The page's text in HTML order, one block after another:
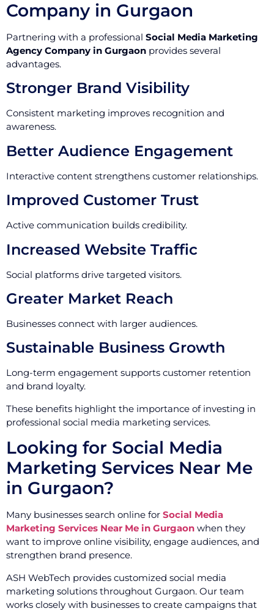
Company in Gurgaon
Partnering with a professional Social Media Marketing
Agency Company in Gurgaon provides several
advantages.
Stronger Brand Visibility
Consistent marketing improves recognition and
awareness.
Better Audience Engagement
Interactive content strengthens customer relationships.
Improved Customer Trust
Active communication builds credibility.
Increased Website Traffic
Social platforms drive targeted visitors.
Greater Market Reach
Businesses connect with larger audiences.
Sustainable Business Growth
Long-term engagement supports customer retention
and brand loyalty.
These benefits highlight the importance of investing in
professional social media marketing services.
Looking for Social Media
Marketing Services Near Me
in Gurgaon?
Many businesses search online for Social Media
Marketing Services Near Me in Gurgaon when they
want to improve online visibility, engage audiences, and
strengthen brand presence.
ASH WebTech provides customized social media
marketing solutions throughout Gurgaon. Our team
works closely with businesses to create campaigns that